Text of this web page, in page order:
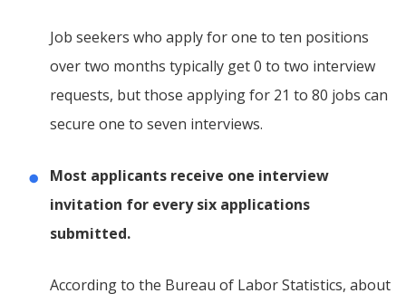
Job seekers who apply for one to ten positions
over two months typically get 0 to two interview
requests, but those applying for 21 to 80 jobs can
secure one to seven interviews.
Most applicants receive one interview
invitation for every six applications
submitted.
According to the Bureau of Labor Statistics, about